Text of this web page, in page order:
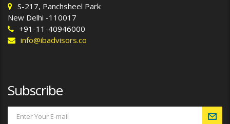
S-217, Panchsheel Park
New Delhi -110017
+91-11-40946000
info@ibadvisors.co
Subscribe